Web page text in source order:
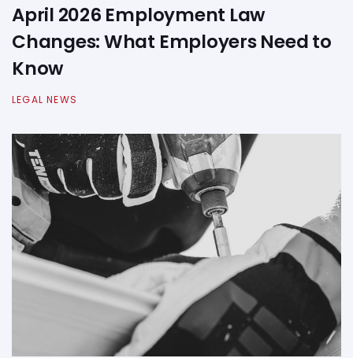
April 2026 Employment Law
Changes: What Employers Need to
Know
LEGAL NEWS